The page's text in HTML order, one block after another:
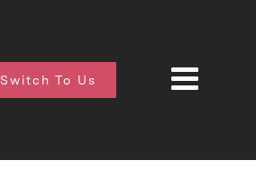
Switch To Us